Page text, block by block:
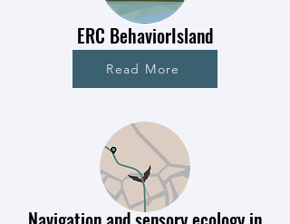
ERC BehaviorIsland
Read More